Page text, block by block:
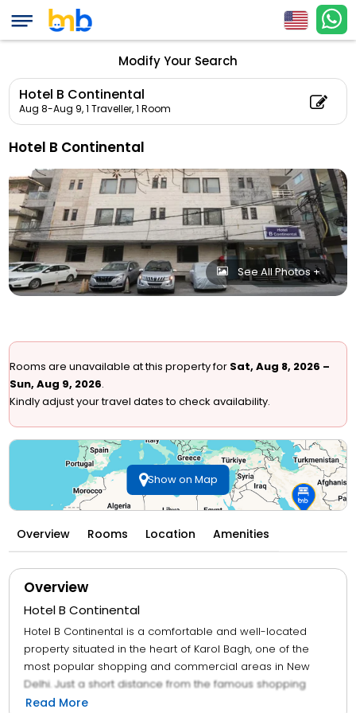
Modify Your Search
Hotel B Continental
Aug 8-Aug 9,1 Traveller, 1 Room
Hotel B Continental
See All Photos +
Rooms are unavailable at this property for Sat, Aug 8, 2026 –
Sun, Aug 9, 2026.
Kindly adjust your travel dates to check availability.
Show on Map
Overview Rooms Location Amenities
Overview
Hotel B Continental
Hotel B Continental is a comfortable and well-located
property situated in the heart of Karol Bagh, one of the
most popular shopping and commercial areas in New
Delhi. Just a short distance from the famous shopping
streets of Ajmal Khan Road and Gaffar Market, making it
Read More